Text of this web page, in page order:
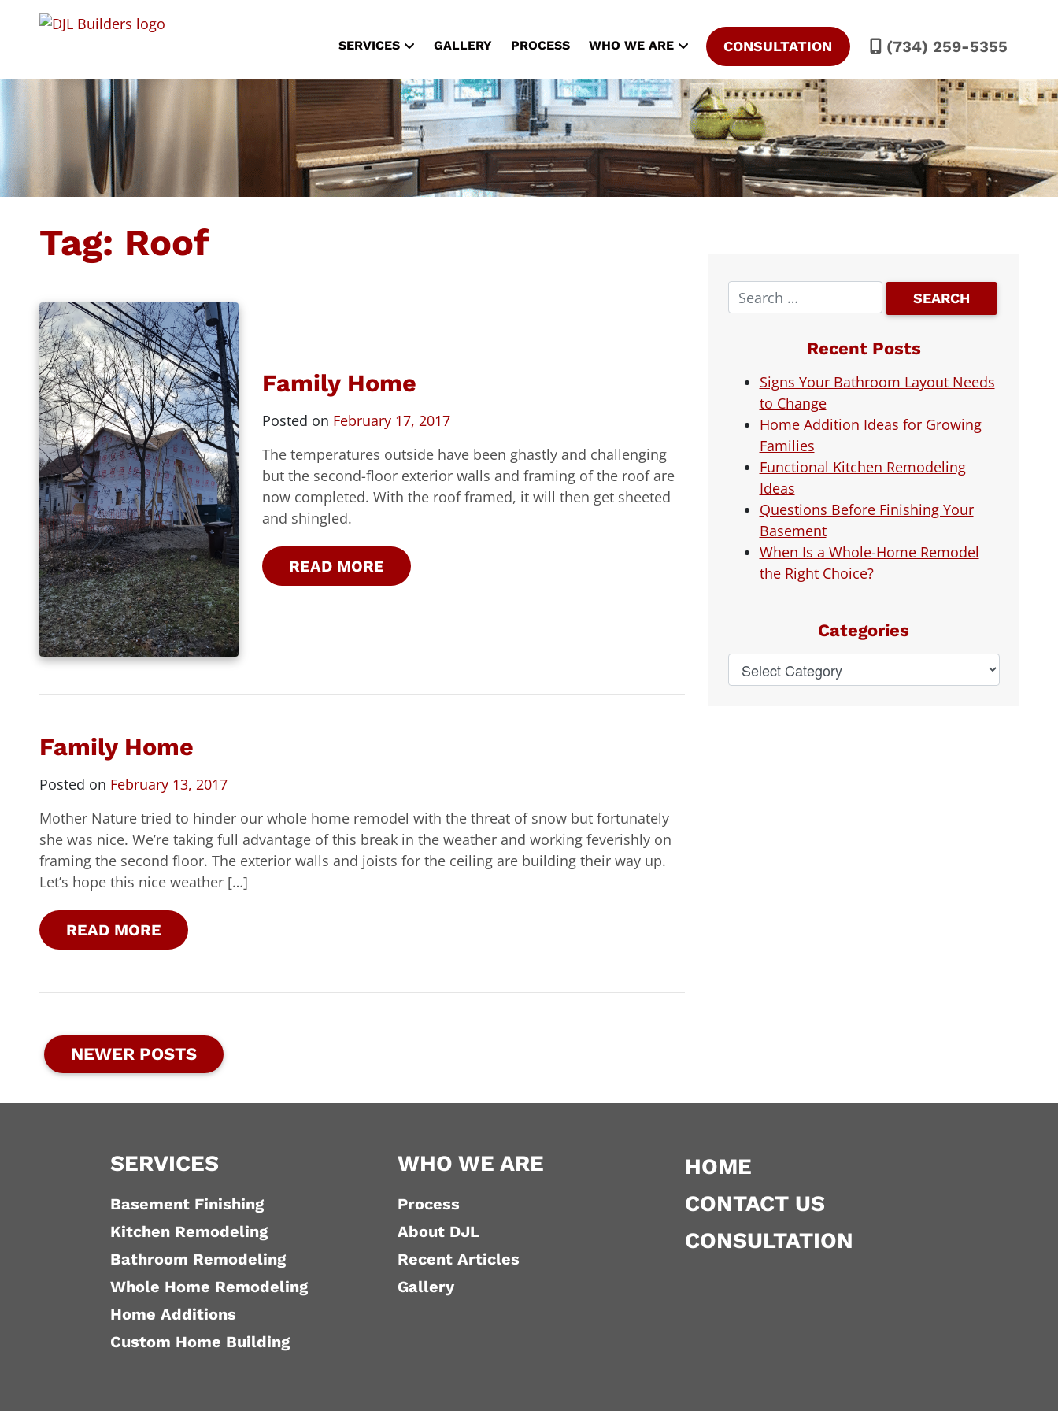
SERVICES GALLERY PROCESS WHO WE ARE CONSULTATION (734) 259-5355
Tag: Roof
Family Home
Posted on February 17, 2017
The temperatures outside have been ghastly and challenging
but the second-floor exterior walls and framing of the roof are
now completed. With the roof framed, it will then get sheeted
and shingled.
READ MORE
Family Home
Posted on February 13, 2017
Mother Nature tried to hinder our whole home remodel with the threat of snow but fortunately
she was nice. We’re taking full advantage of this break in the weather and working feverishly on
framing the second floor. The exterior walls and joists for the ceiling are building their way up.
Let’s hope this nice weather […]
READ MORE
NEWER POSTS
Recent Posts
Signs Your Bathroom Layout Needs
to Change
Home Addition Ideas for Growing
Families
Functional Kitchen Remodeling
Ideas
Questions Before Finishing Your
Basement
When Is a Whole-Home Remodel
the Right Choice?
Categories
SERVICES
Basement Finishing
Kitchen Remodeling
Bathroom Remodeling
Whole Home Remodeling
Home Additions
Custom Home Building
WHO WE ARE
Process
About DJL
Recent Articles
Gallery
HOME
CONTACT US
CONSULTATION